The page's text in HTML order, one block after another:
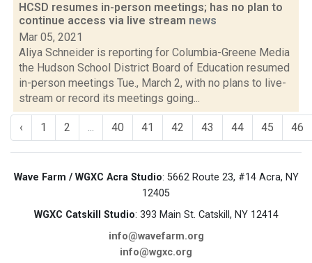
HCSD resumes in-person meetings; has no plan to
continue access via live stream news
Mar 05, 2021
Aliya Schneider is reporting for Columbia-Greene Media
the Hudson School District Board of Education resumed
in-person meetings Tue., March 2, with no plans to live-
stream or record its meetings going...
‹ 1 2 ... 40 41 42 43 44 45 46
Wave Farm / WGXC Acra Studio: 5662 Route 23, #14 Acra, NY
12405
WGXC Catskill Studio: 393 Main St. Catskill, NY 12414
info@wavefarm.org
info@wgxc.org